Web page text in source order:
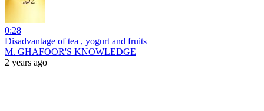
0:28
Disadvantage of tea , yogurt and fruits
M. GHAFOOR'S KNOWLEDGE
2 years ago